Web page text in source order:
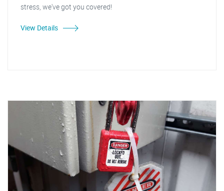
stress, we've got you covered!
View Details